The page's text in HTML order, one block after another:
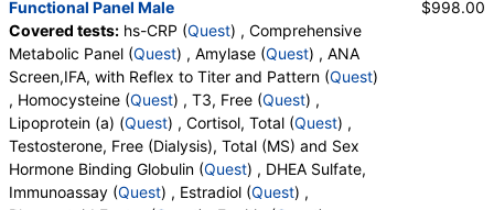
Rheumatoid Factor (test)
Stores: Accesa Labs, DirectLabs, DiscountedLabs, Grassroots
Labs, Jason Health, LabReqs, LabsMD, Lab Testing API, New
Century Labs, Personalabs, Private MD, QuestDirect,
RequestATest, True Health Labs, Ulta Lab Tests, Walk-In Lab
Quest test:4418 (Quest )
Components:Rheumatoid Factor
Ferritin (test)(remove)
Band Neutrophils, Metamyelocytes, Absolute
Metamyelocytes, Myelocytes, Absolute Myelocytes,
Promyelocytes, Absolute Promyelocytes, Absolute
Neutrophils, Lymphocytes, Reactive Lymphocytes,
Absolute Lymphocytes, Monocytes, Absolute
Monocytes, Eosinophils, Absolute Eosinophils,
Basophils, Absolute Basophils, Blasts, Absolute
Blasts, Nucleated RBC, Absolute Nucleated RBC,
Comment(S), MPV, Creatinine, Random Urine,
Functional Panel Male
Covered tests: hs-CRP (Quest) , Comprehensive
Metabolic Panel (Quest) , Amylase (Quest) , ANA
Screen,IFA, with Reflex to Titer and Pattern (Quest)
, Homocysteine (Quest) , T3, Free (Quest) ,
Lipoprotein (a) (Quest) , Cortisol, Total (Quest) ,
Testosterone, Free (Dialysis), Total (MS) and Sex
Hormone Binding Globulin (Quest) , DHEA Sulfate,
Immunoassay (Quest) , Estradiol (Quest) ,
$998.00